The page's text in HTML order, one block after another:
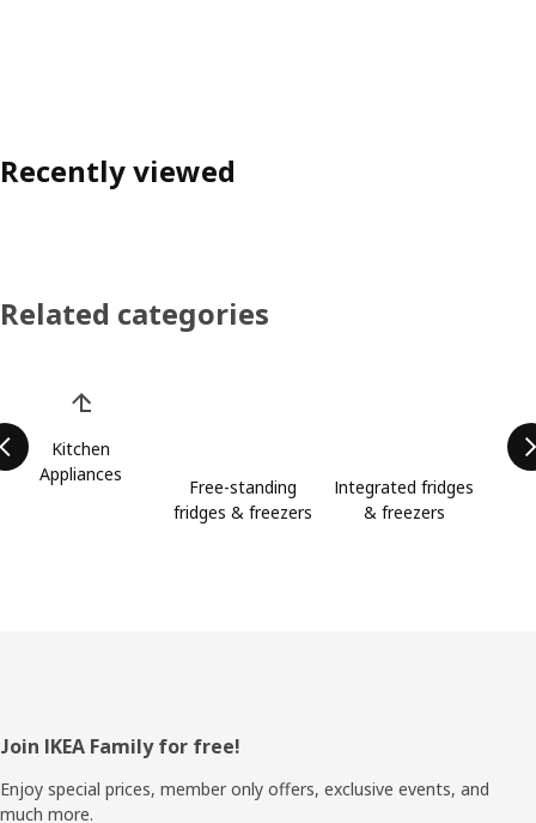
Recently viewed
Related categories
Kitchen
Appliances
Free-standing
fridges & freezers
Integrated fridges
& freezers
Footer
Join IKEA Family for free!
Enjoy special prices, member only offers, exclusive events, and
much more.